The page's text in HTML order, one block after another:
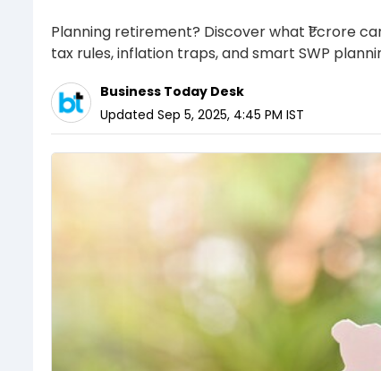
Planning retirement? Discover what ₹1 crore
tax rules, inflation traps, and smart SWP
Business Today Desk
Updated Sep 5, 2025, 4:45 PM IST